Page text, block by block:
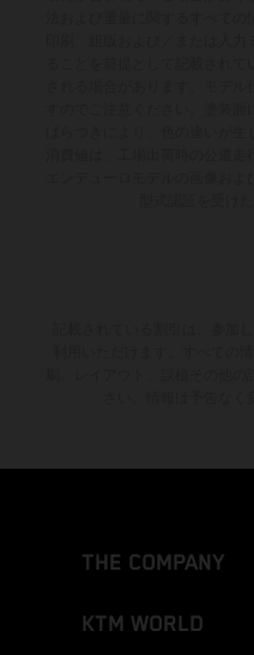
THE COMPANY
KTM WORLD